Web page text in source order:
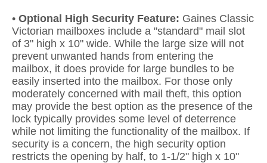
• Optional High Security Feature: Gaines Classic
Victorian mailboxes include a "standard" mail slot
of 3" high x 10" wide. While the large size will not
prevent unwanted hands from entering the
mailbox, it does provide for large bundles to be
easily inserted into the mailbox. For those only
moderately concerned with mail theft, this option
may provide the best option as the presence of the
lock typically provides some level of deterrence
while not limiting the functionality of the mailbox. If
security is a concern, the high security option
restricts the opening by half, to 1-1/2" high x 10"